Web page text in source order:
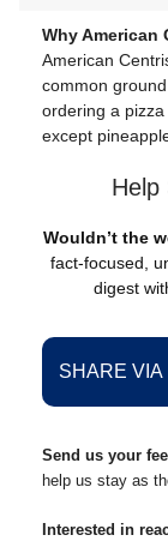
Why American
American
common
ordering a
except
Help
Wouldn’t the
fact-focused,
digest
SHARE VIA
Send us your
help us stay as
Interested in